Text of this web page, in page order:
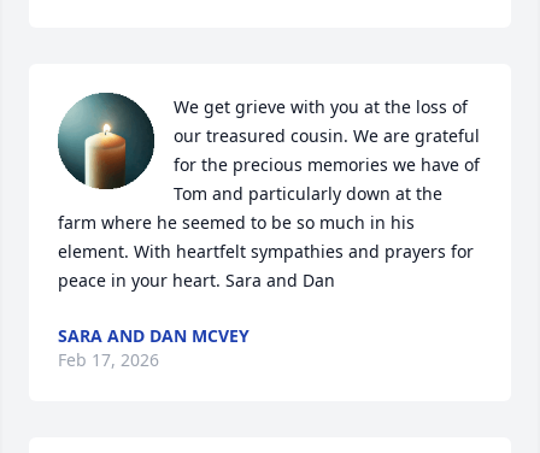
We get grieve with you at the loss of
our treasured cousin. We are grateful
for the precious memories we have of
Tom and particularly down at the
farm where he seemed to be so much in his
element. With heartfelt sympathies and prayers for
peace in your heart. Sara and Dan
SARA AND DAN MCVEY
Feb 17, 2026